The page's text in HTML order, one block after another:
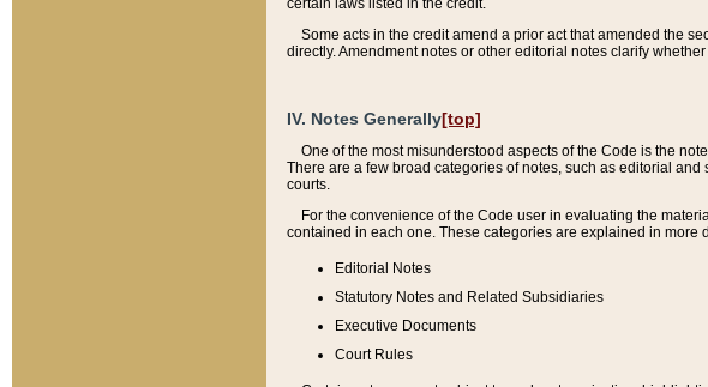
certain laws listed in the credit.
Some acts in the credit amend a prior act that amended the
directly. Amendment notes or other editorial notes clarify
IV. Notes Generally[top]
One of the most misunderstood aspects of the Code is the
There are a few broad categories of notes, such as editorial
courts.
For the convenience of the Code user in evaluating the
contained in each one. These categories are explained in more
Editorial Notes
Statutory Notes and Related Subsidiaries
Executive Documents
Court Rules